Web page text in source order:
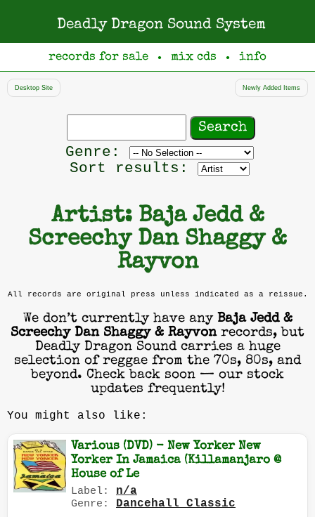
Deadly Dragon Sound System
records for sale ● mix cds ● info
Desktop Site Newly Added Items
Search
Genre: Filter
by
Sort results:
Artist: Baja Jedd &
Screechy Dan Shaggy &
Rayvon
All records are original press unless indicated as a reissue.
We don’t currently have any Baja Jedd &
Screechy Dan Shaggy & Rayvonrecords, but
Deadly Dragon Sound carries a huge
selection of reggae from the 70s, 80s, and
beyond. Check back soon — our stock
updates frequently!
You might also like:
Various (DVD) - New Yorker New
Yorker In Jamaica (Killamanjaro @
House of Le
Label: n/a
Genre: Dancehall Classic